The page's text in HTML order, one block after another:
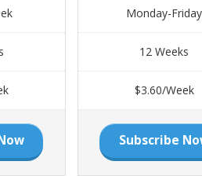
Monday-Friday
12 Weeks
$3.60/Week
Subscribe